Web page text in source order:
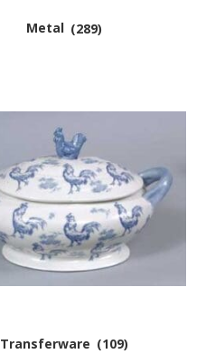
Metal (289)
Transferware (109)